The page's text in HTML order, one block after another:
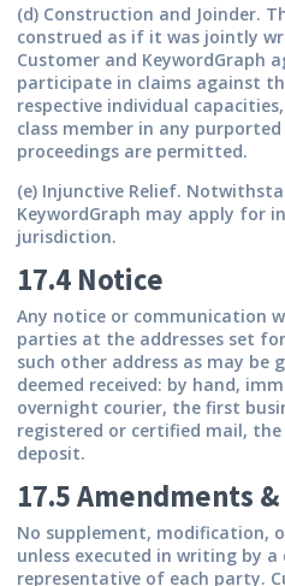
(d) Construction and Joinder.
construed as if it was jointly
Customer and KeywordGraph
participate in claims against
respective individual
class member in any
proceedings are permitted.
(e) Injunctive Relief.
KeywordGraph may apply for
jurisdiction.
17.4 Notice
Any notice or communication
parties at the addresses set
such other address as may be
deemed received: by hand,
overnight courier, the first
registered or certified mail,
deposit.
17.5 Amendments
No supplement, modification,
unless executed in writing by
representative of each party.